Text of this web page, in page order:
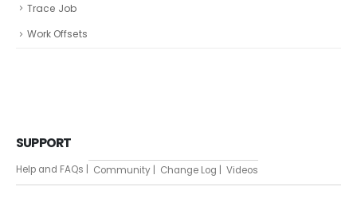
Trace Job
Work Offsets
SUPPORT
Help and FAQs | Community | Change Log | Videos